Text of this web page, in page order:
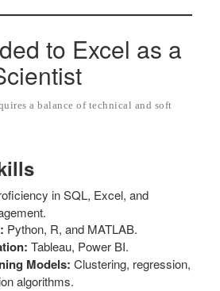
to Excel as a
a balance of technical and soft
in SQL, Excel, and
Python, R, and MATLAB.
Tableau, Power BI.
Models: Clustering, regression,
algorithms.